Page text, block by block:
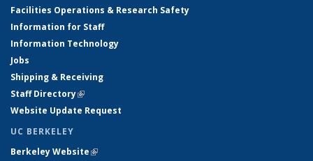
Facilities Operations & Research Safety
Information for Staff
Information Technology
Jobs
Shipping & Receiving
Staff Directory(link is external)
Website Update Request
UC BERKELEY
Berkeley Website(link is external)